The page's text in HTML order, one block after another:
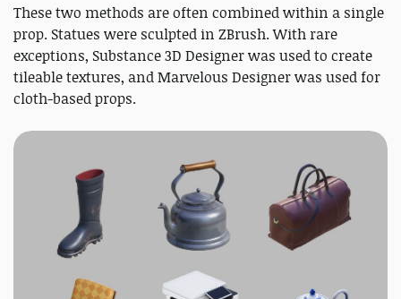
These two methods are often combined within a single
prop. Statues were sculpted in ZBrush. With rare
exceptions, Substance 3D Designer was used to create
tileable textures, and Marvelous Designer was used for
cloth-based props.